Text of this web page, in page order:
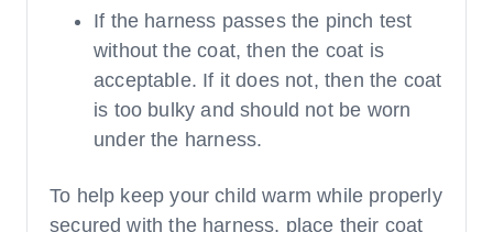
If the harness passes the pinch test
without the coat, then the coat is
acceptable. If it does not, then the coat
is too bulky and should not be worn
under the harness.
To help keep your child warm while properly
secured with the harness, place their coat